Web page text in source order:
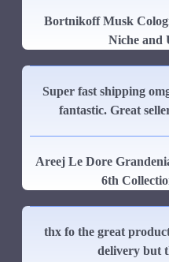
Bortnikoff Musk
Niche and
Super fast shipping
fantastic. Great
Areej Le Dore
6th
thx fo the great
delivery but